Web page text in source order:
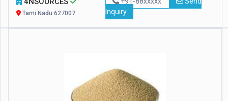
Tami Nadu 627007
Inquiry